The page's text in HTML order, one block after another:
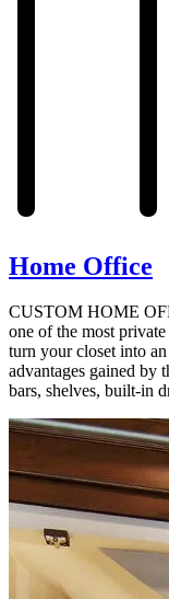
Home Office
CUSTOM HOME
one of the most
turn your closet into
advantages gained by
bars, shelves, built-in